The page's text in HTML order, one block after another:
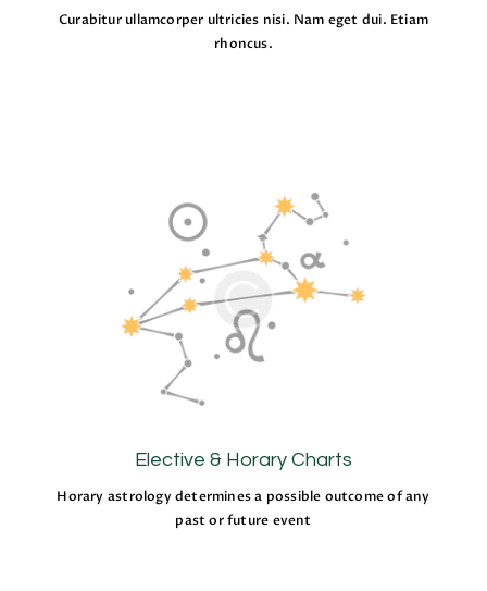
Curabitur ullamcorper ultricies nisi. Nam eget dui. Etiam
rhoncus.
Elective & Horary Charts
Horary astrology determines a possible outcome of any
past or future event